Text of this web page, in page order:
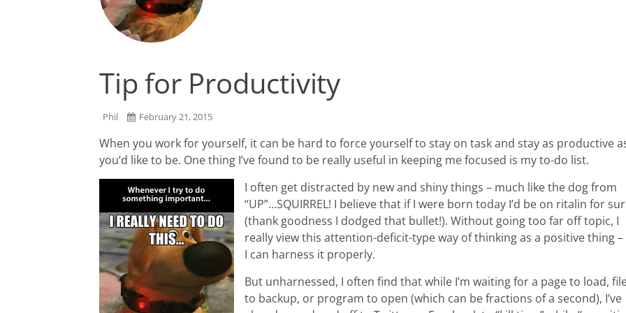
Tip for Productivity
Phil February 21, 2015
When you work for yourself, it can be hard to force yourself to stay on task and stay as productive
you’d like to be. One thing I’ve found to be really useful in keeping me focused is my to-do list.
I often get distracted by new and shiny things – much like the dog from
“UP”…SQUIRREL! I believe that if I were born today I’d be on ritalin for
(thank goodness I dodged that bullet!). Without going too far off topic, I
really view this attention-deficit-type way of thinking as a positive thing –
I can harness it properly.
But unharnessed, I often find that while I’m waiting for a page to load,
to backup, or program to open (which can be fractions of a second), I’ve